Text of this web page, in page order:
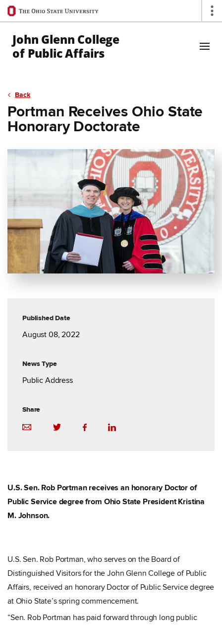
Ohio
State
navigation
bar
John Glenn College
of Public Affairs
Back
Portman Receives Ohio State
Honorary Doctorate
Published Date
August 08, 2022
News Type
Public Address
Share
U.S. Sen. Rob Portman receives an honorary Doctor of
Public Service degree from Ohio State President Kristina
M. Johnson.
U.S. Sen. Rob Portman, who serves on the Board of
Distinguished Visitors for the John Glenn College of Public
Affairs, received an honorary Doctor of Public Service degree
at Ohio State’s spring commencement.
“Sen. Rob Portman has paid forward through long public